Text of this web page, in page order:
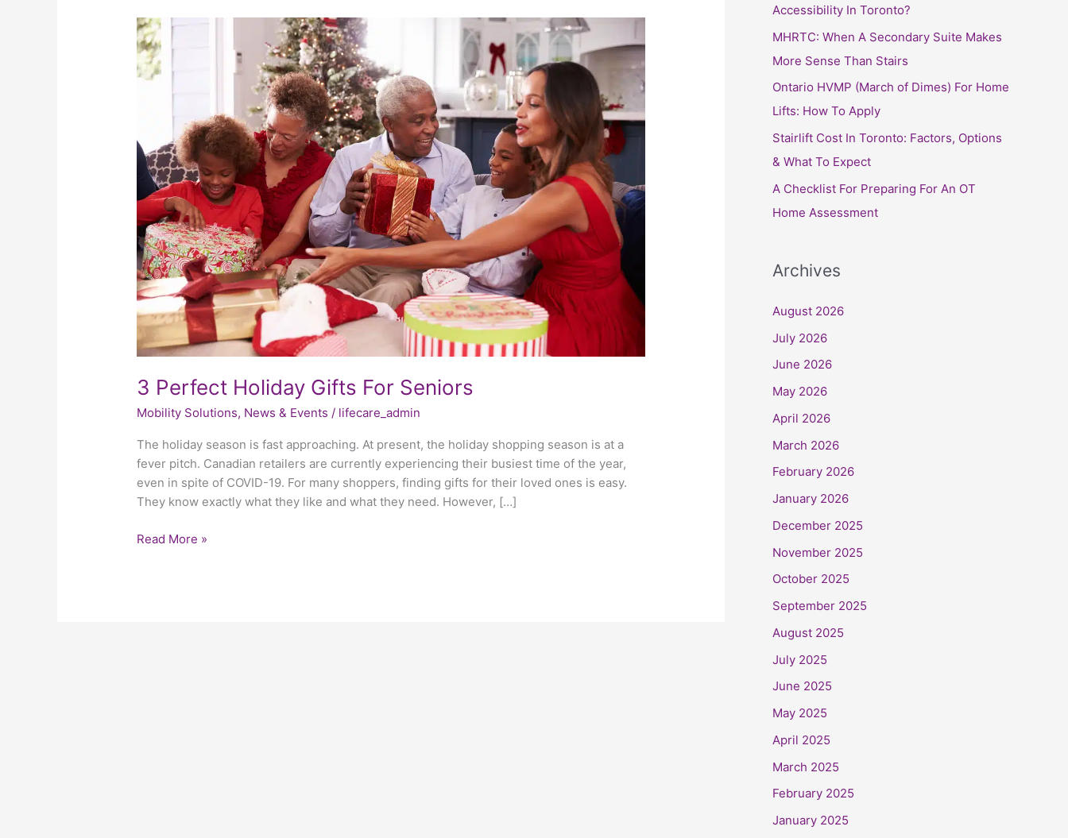
3 Perfect Holiday Gifts For Seniors
Mobility Solutions, News & Events / lifecare_admin
The holiday season is fast approaching. At present, the holiday shopping season is at a
fever pitch. Canadian retailers are currently experiencing their busiest time of the year,
even in spite of COVID-19. For many shoppers, finding gifts for their loved ones is easy.
They know exactly what they like and what they need. However, […]
3
Perfect
Holiday
Gifts
Read More »
Accessibility In Toronto?
MHRTC: When A Secondary Suite Makes
More Sense Than Stairs
Ontario HVMP (March of Dimes) For Home
Lifts: How To Apply
Stairlift Cost In Toronto: Factors, Options
& What To Expect
A Checklist For Preparing For An OT
Home Assessment
Archives
August 2026
July 2026
June 2026
May 2026
April 2026
March 2026
February 2026
January 2026
December 2025
November 2025
October 2025
September 2025
August 2025
July 2025
June 2025
May 2025
April 2025
March 2025
February 2025
January 2025